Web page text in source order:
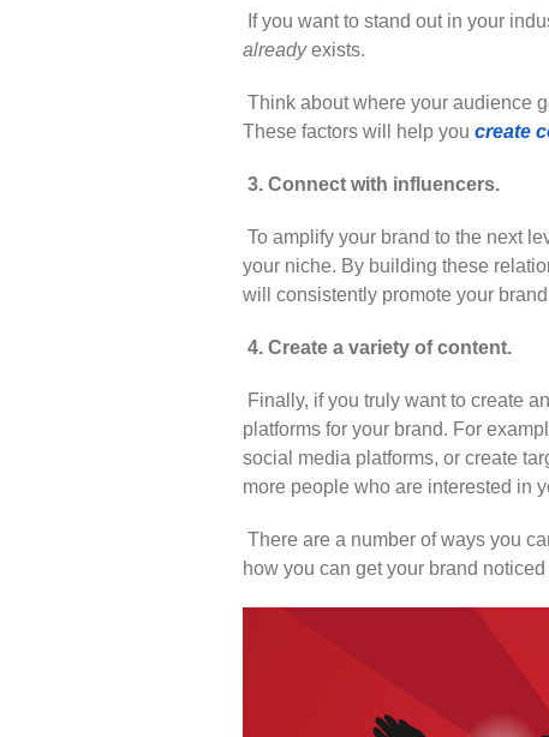
If you want to stand out in your
alreadyexists.
Think about where your audience
These factors will help you create
3. Connect with influencers.
To amplify your brand to the next
your niche. By building these
will consistently promote your
4. Create a variety of content.
Finally, if you truly want to create
platforms for your brand. For
social media platforms, or create
more people who are interested in
There are a number of ways you
how you can get your brand